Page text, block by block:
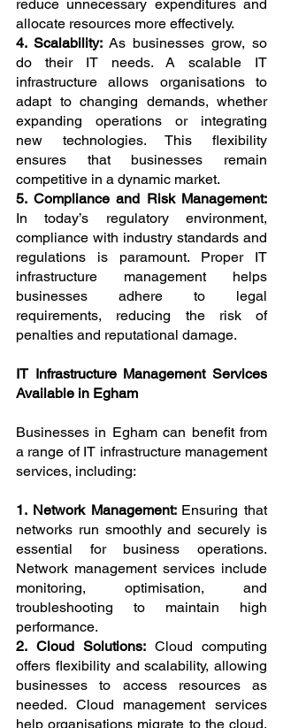
reduce unnecessary expenditures and
allocate resources more effectively.
4. Scalability: As businesses grow, so
do their IT needs. A scalable IT
infrastructure allows organisations to
adapt to changing demands, whether
expanding operations or integrating
new technologies. This flexibility
ensures that businesses remain
competitive in a dynamic market.
In today’s regulatory environment,
compliance with industry standards and
regulations is paramount. Proper IT
infrastructure management helps
businesses adhere to legal
requirements, reducing the risk of
penalties and reputational damage.
IT Infrastructure Management Services
Available in Egham
Businesses in Egham can benefit from
a range of IT infrastructure management
services, including:
1. Network Management: Ensuring that
networks run smoothly and securely is
essential for business operations.
Network management services include
monitoring, optimisation, and
troubleshooting to maintain high
performance.
2. Cloud Solutions: Cloud computing
offers flexibility and scalability, allowing
businesses to access resources as
needed. Cloud management services
help organisations migrate to the cloud,